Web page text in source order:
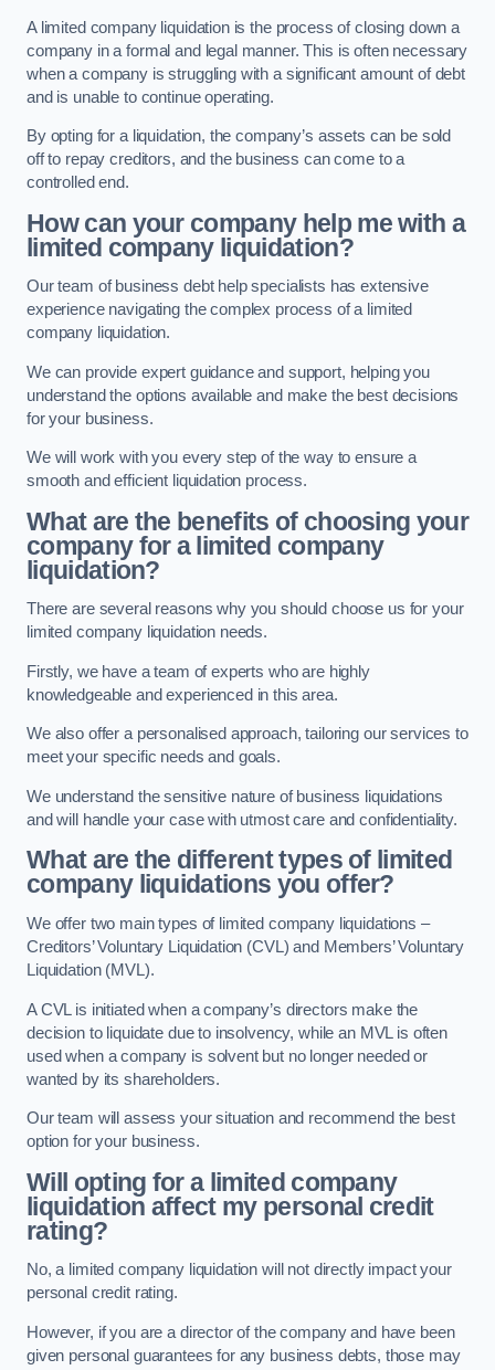
A limited company liquidation is the process of closing down a
company in a formal and legal manner. This is often necessary
when a company is struggling with a significant amount of debt
and is unable to continue operating.
By opting for a liquidation, the company’s assets can be sold
off to repay creditors, and the business can come to a
controlled end.
How can your company help me with a
limited company liquidation?
Our team of business debt help specialists has extensive
experience navigating the complex process of a limited
company liquidation.
We can provide expert guidance and support, helping you
understand the options available and make the best decisions
for your business.
We will work with you every step of the way to ensure a
smooth and efficient liquidation process.
What are the benefits of choosing your
company for a limited company
liquidation?
There are several reasons why you should choose us for your
limited company liquidation needs.
Firstly, we have a team of experts who are highly
knowledgeable and experienced in this area.
We also offer a personalised approach, tailoring our services to
meet your specific needs and goals.
We understand the sensitive nature of business liquidations
and will handle your case with utmost care and confidentiality.
What are the different types of limited
company liquidations you offer?
We offer two main types of limited company liquidations –
Creditors’ Voluntary Liquidation (CVL) and Members’ Voluntary
Liquidation (MVL).
A CVL is initiated when a company’s directors make the
decision to liquidate due to insolvency, while an MVL is often
used when a company is solvent but no longer needed or
wanted by its shareholders.
Our team will assess your situation and recommend the best
option for your business.
Will opting for a limited company
liquidation affect my personal credit
rating?
No, a limited company liquidation will not directly impact your
personal credit rating.
However, if you are a director of the company and have been
given personal guarantees for any business debts, those may